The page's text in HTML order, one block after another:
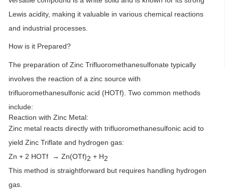
Lewis acidity, making it valuable in various chemical reactions
and industrial processes.
How is it Prepared?
The preparation of Zinc Trifluoromethanesulfonate typically
involves the reaction of a zinc source with
trifluoromethanesulfonic acid (HOTf). Two common methods
include:
Reaction with Zinc Metal:
Zinc metal reacts directly with trifluoromethanesulfonic acid to
yield Zinc Triflate and hydrogen gas:
Zn + 2 HOTf → Zn(OTf)2 + H2
This method is straightforward but requires handling hydrogen
gas.